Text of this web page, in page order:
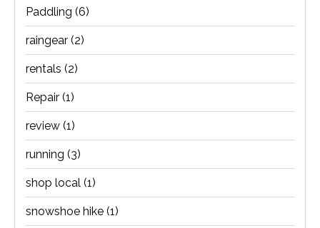
Paddling (6)
raingear (2)
rentals (2)
Repair (1)
review (1)
running (3)
shop local (1)
snowshoe hike (1)